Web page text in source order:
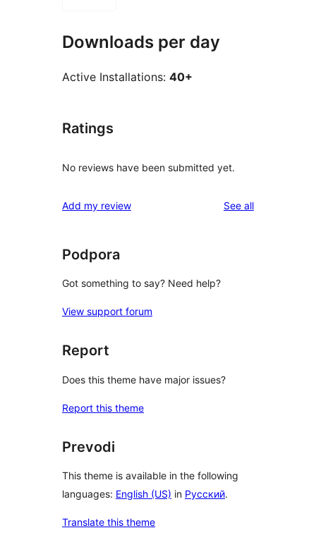
Downloads per day
Active Installations: 40+
Ratings
No reviews have been submitted yet.
Add my review See allreviews
Podpora
Got something to say? Need help?
View support forum
Report
Does this theme have major issues?
Report this theme
Prevodi
This theme is available in the following
languages: English (US) in Русский.
Translate this theme